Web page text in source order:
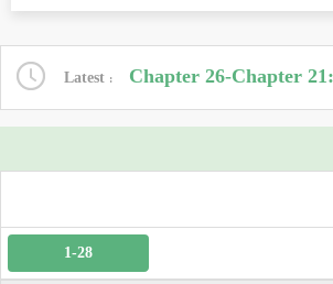
Evolution of the ratings
Uh, an extra warning—
about it I could do nothing but
Latest Chapter 26-Chapter
1-28